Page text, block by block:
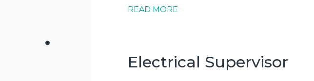
READ MORE
Electrical Supervisor